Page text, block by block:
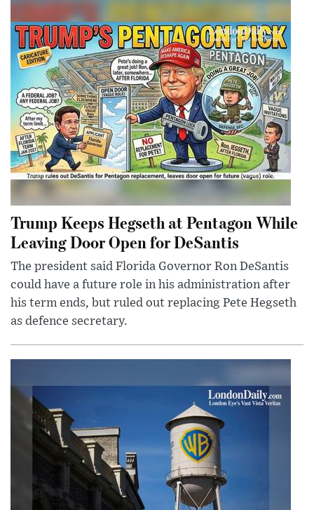
Trump Keeps Hegseth at Pentagon While
Leaving Door Open for DeSantis
The president said Florida Governor Ron DeSantis
could have a future role in his administration after
his term ends, but ruled out replacing Pete Hegseth
as defence secretary.